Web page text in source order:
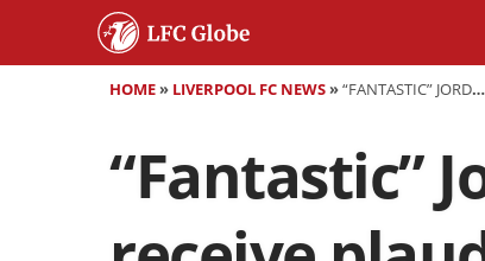
HOME» LIVERPOOL FC NEWS»“FANTASTIC” JORDAN HENDERSON AND JAMES MILNER RECEIVE PLAUDITS FROM KLOPP
“Fantastic”